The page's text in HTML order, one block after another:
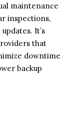
maintenance
inspections,
It’s
that
downtime
backup